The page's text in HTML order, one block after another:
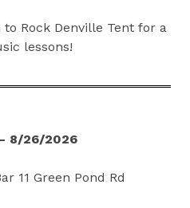
Rock Denville Tent for a
lessons!
8/26/2026
11 Green Pond Rd